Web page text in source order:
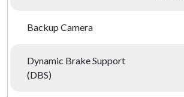
Backup Camera
Dynamic Brake Support
(DBS)